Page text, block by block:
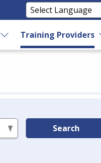
Training Providers
Search